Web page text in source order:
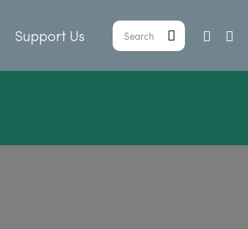
Support Us